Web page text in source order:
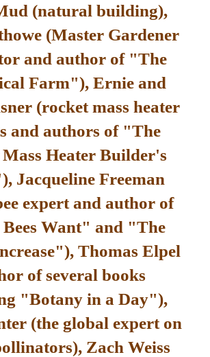
(natural building),
(Master Gardener
and author of "The
Farm"), Ernie and
(rocket mass heater
and authors of "The
Heater Builder's
Jacqueline Freeman
expert and author of
Want" and "The
Thomas Elpel
of several books
"Botany in a Day"),
(the global expert on
Zach Weiss